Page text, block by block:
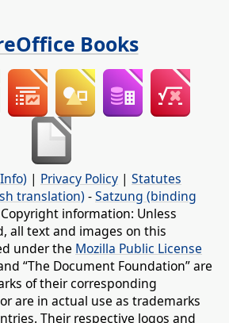
Books
| Privacy Policy | Statutes
translation) -Satzung (binding
information: Unless
all text and images on this
under the Mozilla Public License
“The Document Foundation” are
of their corresponding
are in actual use as trademarks
Their respective logos and